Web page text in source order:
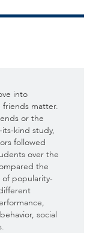
into
friends matter.
or the
kind study,
followed
over the
the
popularity-
social